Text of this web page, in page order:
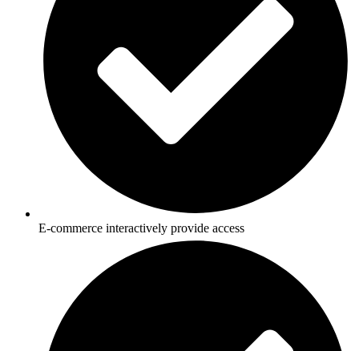
E-commerce interactively provide access